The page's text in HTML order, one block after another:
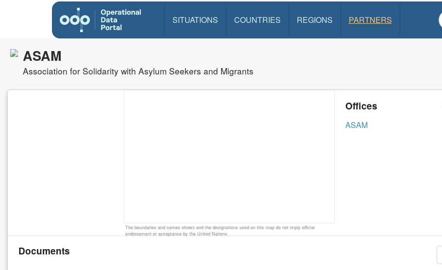
SITUATIONS COUNTRIES REGIONS PARTNERS
ASAM
Association for Solidarity with Asylum Seekers and Migrants
The boundaries and names shown and the designations used on this map do not imply official
endorsement or acceptance by the United Nations
Offices
ASAM
Documents